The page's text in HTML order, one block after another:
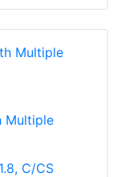
Multiple
C/CS